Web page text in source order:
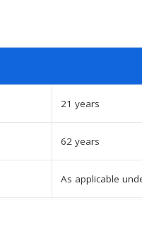
21 years
62 years
As applicable